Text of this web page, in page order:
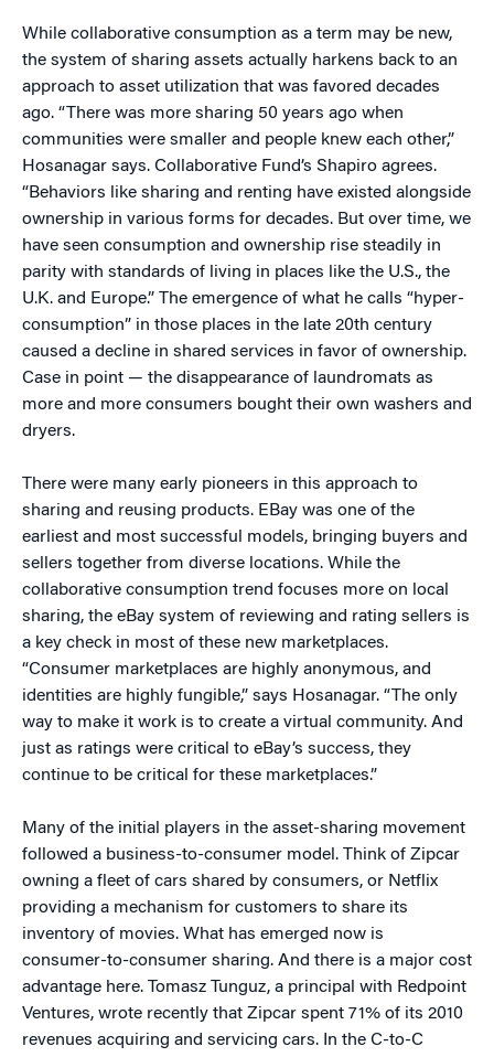
While collaborative consumption as a term may be new,
the system of sharing assets actually harkens back to an
approach to asset utilization that was favored decades
ago. “There was more sharing 50 years ago when
communities were smaller and people knew each other,”
Hosanagar says. Collaborative Fund’s Shapiro agrees.
“Behaviors like sharing and renting have existed alongside
ownership in various forms for decades. But over time, we
have seen consumption and ownership rise steadily in
parity with standards of living in places like the U.S., the
U.K. and Europe.” The emergence of what he calls “hyper-
consumption” in those places in the late 20th century
caused a decline in shared services in favor of ownership.
Case in point — the disappearance of laundromats as
more and more consumers bought their own washers and
dryers.
There were many early pioneers in this approach to
sharing and reusing products. EBay was one of the
earliest and most successful models, bringing buyers and
sellers together from diverse locations. While the
collaborative consumption trend focuses more on local
sharing, the eBay system of reviewing and rating sellers is
a key check in most of these new marketplaces.
“Consumer marketplaces are highly anonymous, and
identities are highly fungible,” says Hosanagar. “The only
way to make it work is to create a virtual community. And
just as ratings were critical to eBay’s success, they
continue to be critical for these marketplaces.”
Many of the initial players in the asset-sharing movement
followed a business-to-consumer model. Think of Zipcar
owning a fleet of cars shared by consumers, or Netflix
providing a mechanism for customers to share its
inventory of movies. What has emerged now is
consumer-to-consumer sharing. And there is a major cost
advantage here. Tomasz Tunguz, a principal with Redpoint
Ventures, wrote recently that Zipcar spent 71% of its 2010
revenues acquiring and servicing cars. In the C-to-C